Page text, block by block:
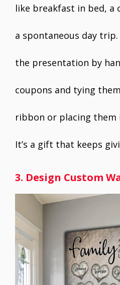
like breakfast in bed, a
a spontaneous day
the presentation by
coupons and tying
ribbon or placing them
It’s a gift that keeps
3. Design Custom